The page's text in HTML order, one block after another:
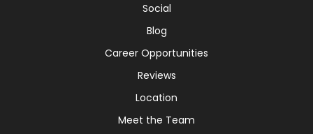
Social
Blog
Career Opportunities
Reviews
Location
Meet the Team